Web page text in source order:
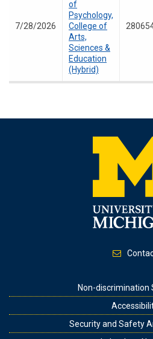
7/28/2026
of
Psychology,
College of
Arts,
Sciences &
Education
(Hybrid)
Non-discrimination
Security and Safety